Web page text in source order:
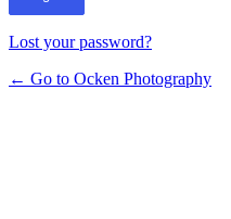
Lost your password?
← Go to Ocken Photography